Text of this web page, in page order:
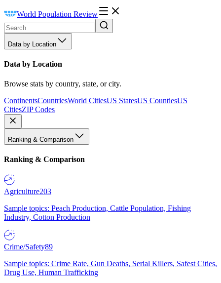
World Population Review
Data by Location
Data by Location
Browse stats by country, state, or city.
ContinentsCountriesWorld CitiesUS StatesUS CountiesUS
CitiesZIP Codes
Ranking & Comparison
Ranking & Comparison
Agriculture203
Sample topics: Peach Production, Cattle Population, Fishing
Industry, Cotton Production
Crime/Safety89
Sample topics: Crime Rate, Gun Deaths, Serial Killers, Safest Cities,
Drug Use, Human Trafficking